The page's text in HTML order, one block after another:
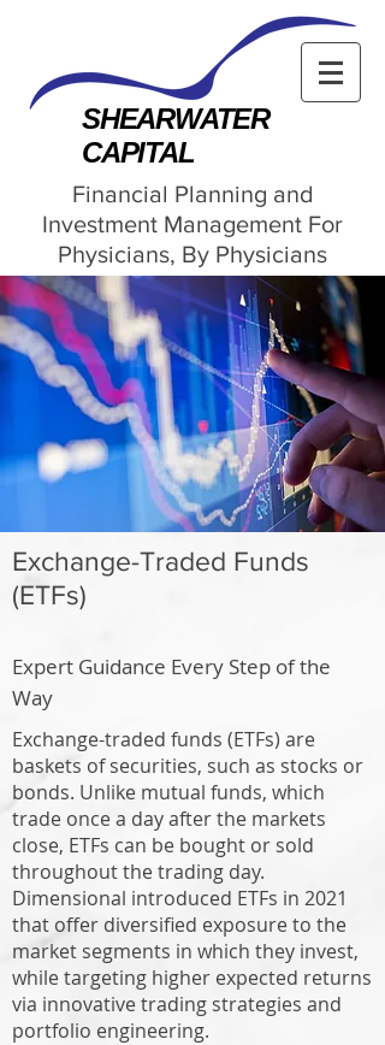
SHEARWATER
CAPITAL
Financial Planning and
Investment Management For
Physicians, By Physicians
Exchange-Traded Funds
(ETFs)
Expert Guidance Every Step of the
Way
Exchange-traded funds (ETFs) are
baskets of securities, such as stocks or
bonds. Unlike mutual funds, which
trade once a day after the markets
close, ETFs can be bought or sold
throughout the trading day.
Dimensional introduced ETFs in 2021
that offer diversified exposure to the
market segments in which they invest,
while targeting higher expected returns
via innovative trading strategies and
portfolio engineering.